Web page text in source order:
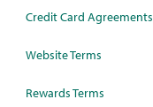
Credit Card Agreements
Website Terms
Rewards Terms